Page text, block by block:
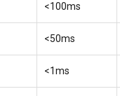
<100ms
<50ms
<1ms